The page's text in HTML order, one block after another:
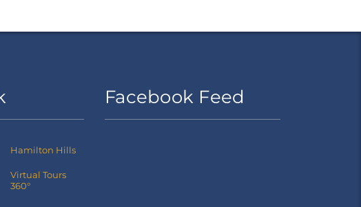
Hamilton Hills
Virtual Tours
360°
Facebook Feed